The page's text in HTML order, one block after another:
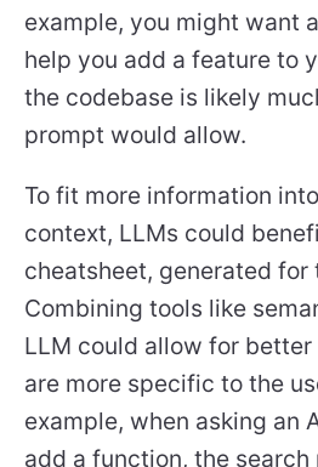
example, you might want
help you add a feature to
the codebase is likely
prompt would allow.
To fit more information
context, LLMs could
cheatsheet, generated for
Combining tools like
LLM could allow for
are more specific to the
example, when asking an
add a function, the